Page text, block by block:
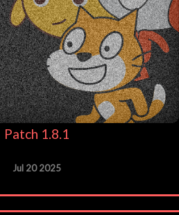
Patch 1.8.1
Jul 20 2025